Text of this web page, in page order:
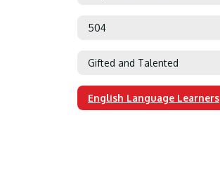
504
Gifted and Talented
English Language Learners